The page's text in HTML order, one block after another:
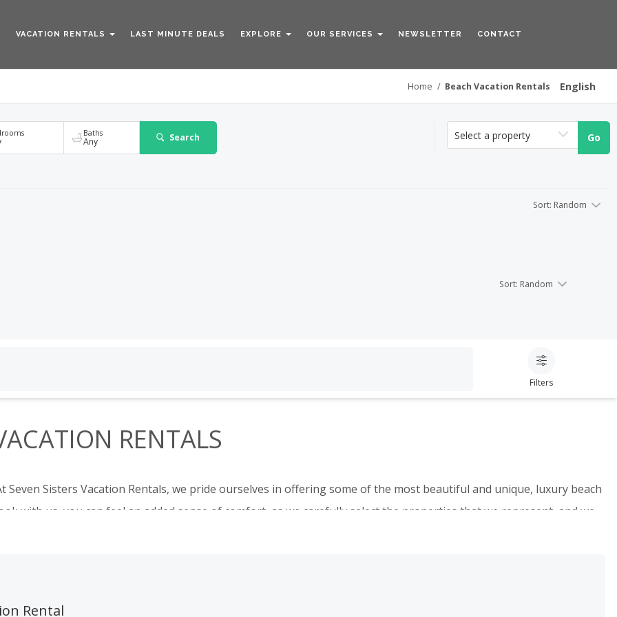
VACATION RENTALS LAST MINUTE DEALS EXPLORE OUR SERVICES NEWSLETTER CONTACT
English
Home / Beach Vacation Rentals
Random
Baths
Any Search Select a property Go
Sort: Random
Sort: Random
Filters
RENTALS
Seven Sisters Vacation Rentals, we pride ourselves in offering some of the most beautiful and unique, luxury beach
with us, you can feel an added sense of comfort, as we carefully select the properties that we represent, and we
largest selection of San Luis Obispo County vacation rentals ranging from quaint condos to vacation homes with
Rental